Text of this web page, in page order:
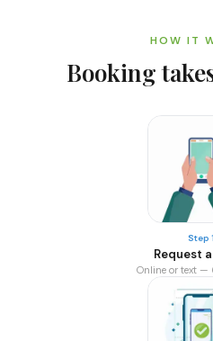
HOW IT
Booking
Step 1
Request
Online or text —